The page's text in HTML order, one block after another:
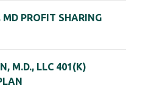
MD PROFIT SHARING
M.D., LLC 401(K)